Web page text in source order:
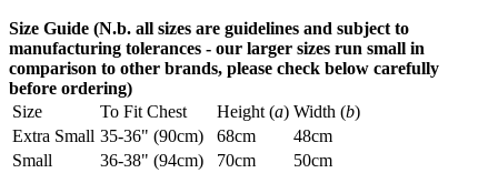
Size Guide (N.b. all sizes are guidelines and subject to
manufacturing tolerances - our larger sizes run small in
comparison to other brands, please check below carefully
before ordering)
Size
To Fit Chest Height (a) Width (b)
Extra Small 35-36" (90cm) 68cm
48cm
Small
36-38" (94cm) 70cm 50cm